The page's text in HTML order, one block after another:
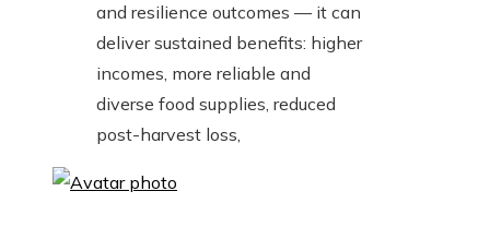
and resilience outcomes — it can
deliver sustained benefits: higher
incomes, more reliable and
diverse food supplies, reduced
post-harvest loss,